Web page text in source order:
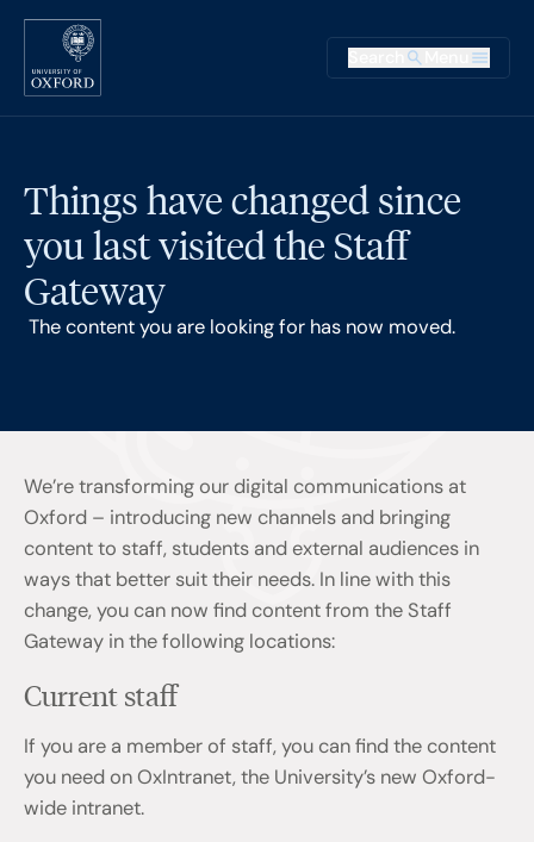
Skip to main content
Main
Things have changed since
you last visited the Staff
Gateway
The content you are looking for has now moved.
We’re transforming our digital communications at
Oxford – introducing new channels and bringing
content to staff, students and external audiences in
ways that better suit their needs. In line with this
change, you can now find content from the Staff
Gateway in the following locations:
Current staff
If you are a member of staff, you can find the content
you need on OxIntranet, the University’s new Oxford-
wide intranet.